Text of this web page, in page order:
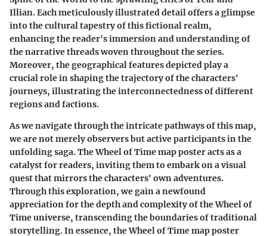
Illian. Each meticulously illustrated detail offers a glimpse
into the cultural tapestry of this fictional realm,
enhancing the reader's immersion and understanding of
the narrative threads woven throughout the series.
Moreover, the geographical features depicted play a
crucial role in shaping the trajectory of the characters'
journeys, illustrating the interconnectedness of different
regions and factions.
As we navigate through the intricate pathways of this map,
we are not merely observers but active participants in the
unfolding saga. The Wheel of Time map poster acts as a
catalyst for readers, inviting them to embark on a visual
quest that mirrors the characters' own adventures.
Through this exploration, we gain a newfound
appreciation for the depth and complexity of the Wheel of
Time universe, transcending the boundaries of traditional
storytelling. In essence, the Wheel of Time map poster